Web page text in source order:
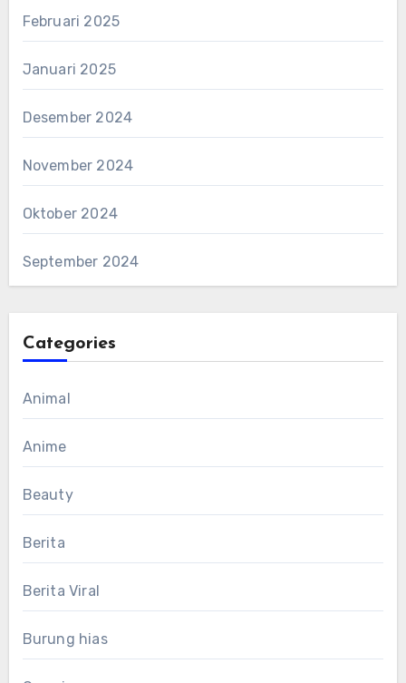
Februari 2025
Januari 2025
Desember 2024
November 2024
Oktober 2024
September 2024
Categories
Animal
Anime
Beauty
Berita
Berita Viral
Burung hias